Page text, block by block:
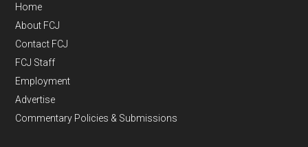
Home
About FCJ
Contact FCJ
FCJ Staff
Employment
Advertise
Commentary Policies & Submissions